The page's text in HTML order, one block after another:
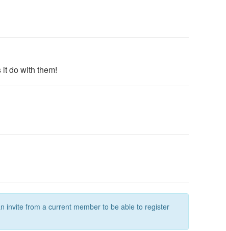
do with them!
invite from a current member to be able to register